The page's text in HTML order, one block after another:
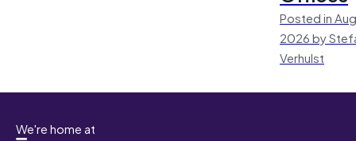
Posted in
2026 by
Verhulst
We're home at